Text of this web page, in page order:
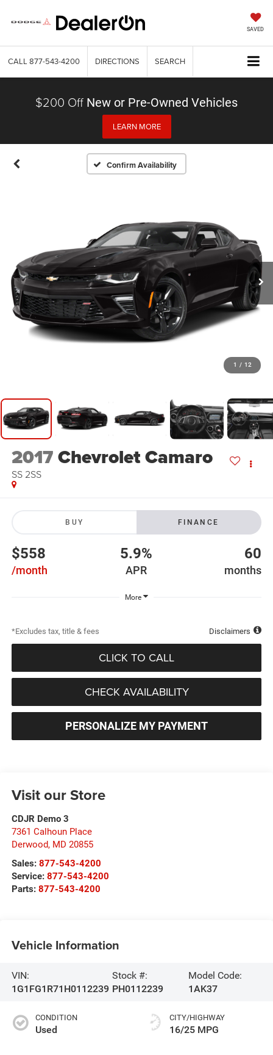
SAVED
CALL 877-543-4200 DIRECTIONS SEARCH
$200 Off New or Pre-Owned Vehicles
LEARN MORE
Confirm Availability
1 / 12
2017Chevrolet Camaro
SS 2SS
BUY FINANCE
$558
/month
5.9%
APR
60
months
More
*Excludes tax, title & fees Disclaimers
CLICK TO CALL
CHECK AVAILABILITY
PERSONALIZE MY PAYMENT
Visit our Store
CDJR Demo 3
7361 Calhoun Place
Derwood, MD 20855
Sales: 877-543-4200
Service: 877-543-4200
Parts: 877-543-4200
Vehicle Information
VIN:
1G1FG1R71H0112239
Stock #:
PH0112239
Model Code:
1AK37
CONDITION
Used
CITY/HIGHWAY
16/25 MPG